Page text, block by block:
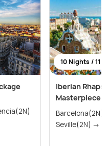
10 Nights / 11
Iberian
Masterpiece
Barcelona(2N) →